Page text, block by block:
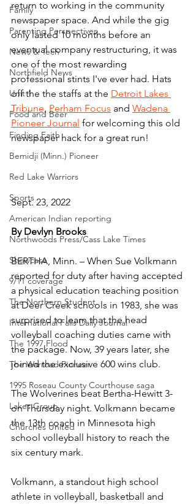
Family
Parenting Perspectives
News & Tech
Northfield News
Unit 1
Food and Beer
Finding Faith
Bemidji (Minn.) Pioneer
Red Lake Warriors
Sports
American Indian reporting
Northwoods Press/Cass Lake Times
Showcase
9/11 coverage
The Northern Student
International Falls Daily Journal
The 1997 Flood
The Warroad Pioneer
1995 Roseau County Courthouse saga
Lakes Group
Churches United
return to working in the community
newspaper space. And while the gig
only lasted 10 months before an
eventual company restructuring, it was
one of the most rewarding
professional stints I've ever had. Hats
off the the staffs at the Detroit Lakes
Tribune, Perham Focus and Wadena
Pioneer Journal for welcoming this old
newspaper hack for a great run!
Sept. 23, 2022
By Devlyn Brooks
BERTHA, Minn. – When Sue Volkmann
reported for duty after having accepted
a physical education teaching position
at Deer Creek schools in 1983, she was
surprised to learn that the head
volleyball coaching duties came with
the package. Now, 39 years later, she
joined the exclusive 600 wins club.
The Wolverines beat Bertha-Hewitt 3-
on Thursday night. Volkmann became
the 13th coach in Minnesota high
school volleyball history to reach the
six century mark.
Volkmann, a standout high school
athlete in volleyball, basketball and